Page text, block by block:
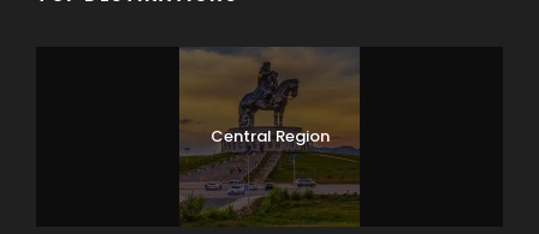
15km, dismounting for lunch along the way. Our driver
camp and prepare the meals. Overnight in a tent.
Camel Trekking
Central Region